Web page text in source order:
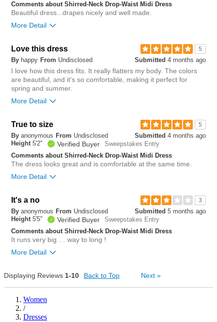
Length
short
Overall size
small
Length purchased
you?
review
Comments about Shirred-Neck Drop-Waist Midi Dress
Beautiful dress...drapes nicely and well made.
More Detail
Overall size
Was this review helpful to
5
Love this dress
Submitted 4 months ago
By happy From Undisclosed
I love how this dress fits. It really flatters my body. The colors
are beautiful, and it's so comfortable, making it perfect for
spring and summer.
More Detail
you?
1
Flag this
review
5
True to size
Submitted 4 months ago
By anonymous From Undisclosed
Height 5'2" Verified Buyer
Sweepstakes Entry
Comments about Shirred-Neck Drop-Waist Midi Dress
The dress looks great and is comfortable at the same time.
More Detail
Overall size
small big
Was this review helpful to
3
It's a no
Submitted 5 months ago
By anonymous From Undisclosed
Height 5'5" Verified Buyer
Sweepstakes Entry
Comments about Shirred-Neck Drop-Waist Midi Dress
It runs very big … way to long !
More Detail
Overall size
Displaying Reviews 1-10 Back to Top Next »
Women
/
Dresses